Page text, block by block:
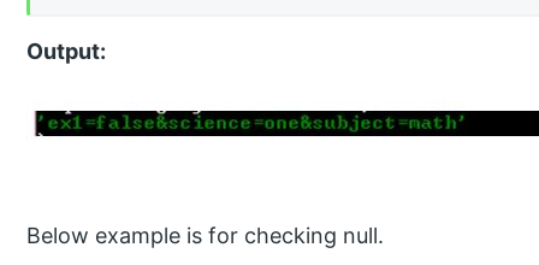
Output:
Below example is for checking null.